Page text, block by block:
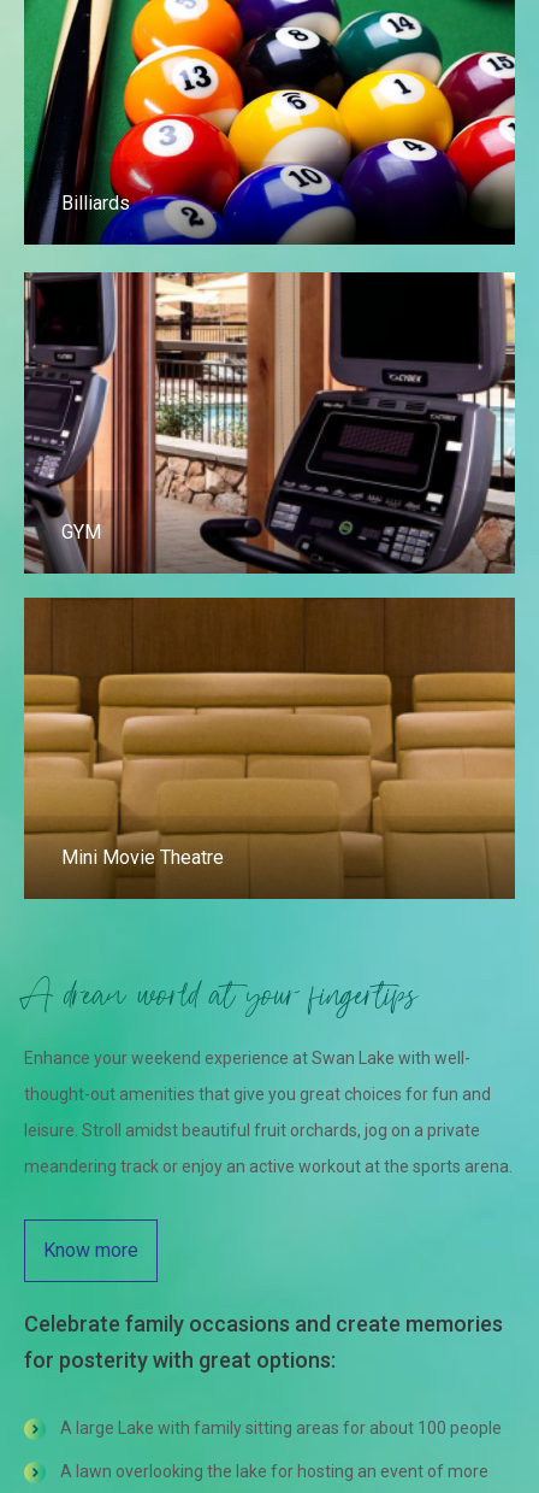
Billiards
GYM
Mini Movie Theatre
A dream world at your fingertips
Enhance your weekend experience at Swan Lake with well-
thought-out amenities that give you great choices for fun and
leisure. Stroll amidst beautiful fruit orchards, jog on a private
meandering track or enjoy an active workout at the sports arena.
Know more
Celebrate family occasions and create memories
for posterity with great options:
A large Lake with family sitting areas for about 100 people
A lawn overlooking the lake for hosting an event of more